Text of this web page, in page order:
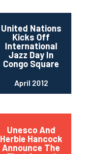
United Nations
Kicks Off
International
Jazz Day In
Congo Square
April 2012
Unesco And
Herbie Hancock
Announce The